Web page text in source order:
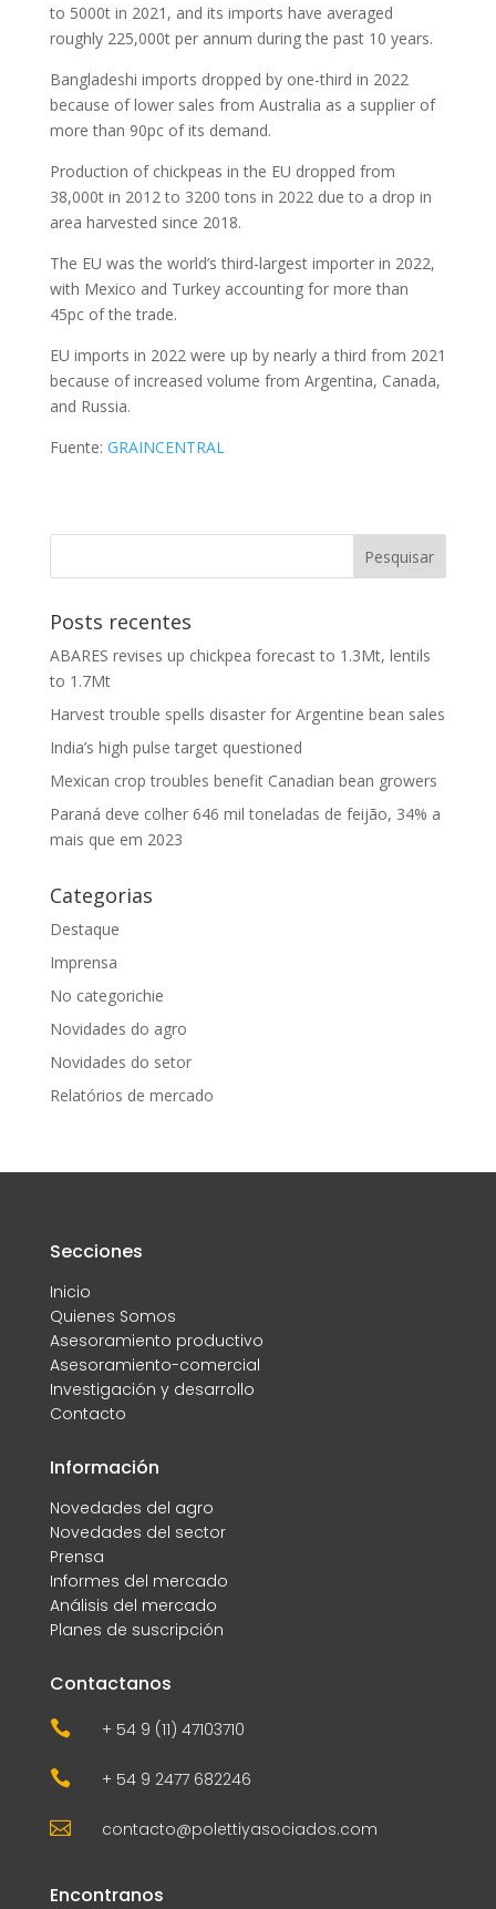
to 5000t in 2021, and its imports have averaged
roughly 225,000t per annum during the past 10 years.
Bangladeshi imports dropped by one-third in 2022
because of lower sales from Australia as a supplier of
more than 90pc of its demand.
Production of chickpeas in the EU dropped from
38,000t in 2012 to 3200 tons in 2022 due to a drop in
area harvested since 2018.
The EU was the world’s third-largest importer in 2022,
with Mexico and Turkey accounting for more than
45pc of the trade.
EU imports in 2022 were up by nearly a third from 2021
because of increased volume from Argentina, Canada,
and Russia.
Fuente: GRAINCENTRAL
Posts recentes
ABARES revises up chickpea forecast to 1.3Mt, lentils
to 1.7Mt
Harvest trouble spells disaster for Argentine bean sales
India’s high pulse target questioned
Mexican crop troubles benefit Canadian bean growers
Paraná deve colher 646 mil toneladas de feijão, 34% a
mais que em 2023
Categorias
Destaque
Imprensa
No categorichie
Novidades do agro
Novidades do setor
Relatórios de mercado
Secciones
Inicio
Quienes Somos
Asesoramiento productivo
Asesoramiento-comercial
Investigación y desarrollo
Contacto
Información
Novedades del agro
Novedades del sector
Prensa
Informes del mercado
Análisis del mercado
Planes de suscripción
Contactanos
 + 54 9 (11) 47103710
 + 54 9 2477 682246
 contacto@polettiyasociados.com
Encontranos